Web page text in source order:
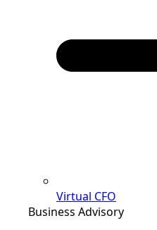
Virtual CFO
Business Advisory